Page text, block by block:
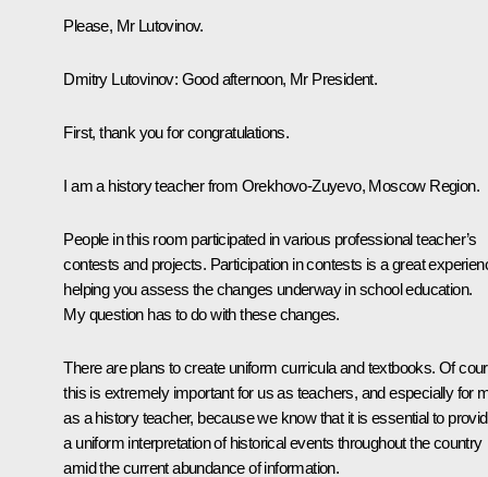
Please, Mr Lutovinov.
Dmitry Lutovinov: Good afternoon, Mr President.
First, thank you for congratulations.
I am a history teacher from Orekhovo-Zuyevo, Moscow Region.
People in this room participated in various professional teacher’s
contests and projects. Participation in contests is a great
helping you assess the changes underway in school education.
My question has to do with these changes.
There are plans to create uniform curricula and textbooks. Of
this is extremely important for us as teachers, and especially for
as a history teacher, because we know that it is essential to
a uniform interpretation of historical events throughout the country
amid the current abundance of information.